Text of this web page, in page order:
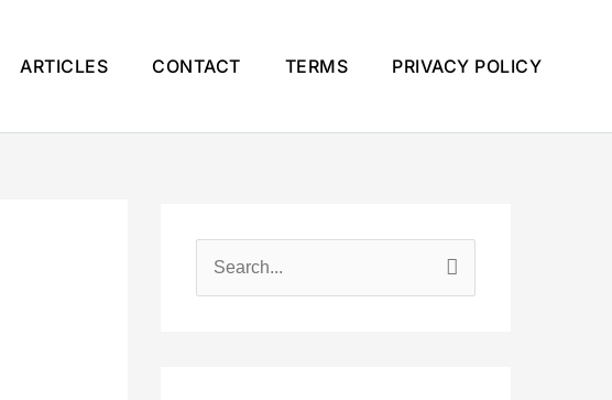
ARTICLES CONTACT TERMS PRIVACY POLICY